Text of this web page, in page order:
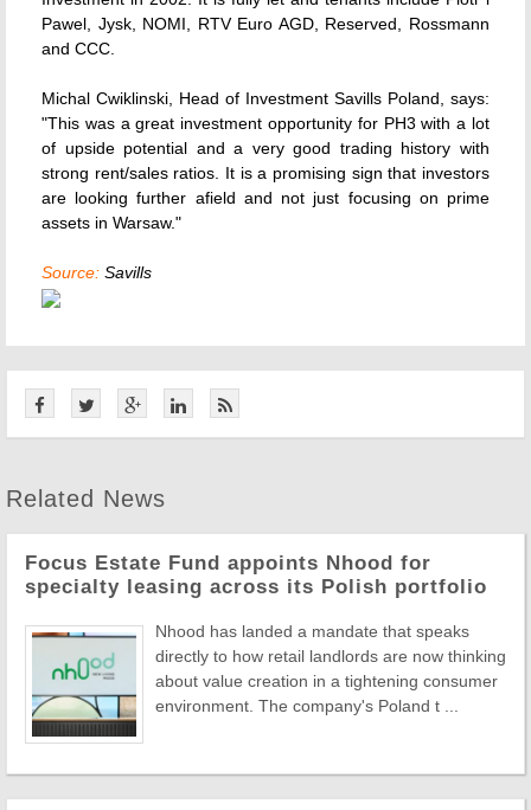
Pawel, Jysk, NOMI, RTV Euro AGD, Reserved, Rossmann
and CCC.
Michal Cwiklinski, Head of Investment Savills Poland, says:
"This was a great investment opportunity for PH3 with a lot
of upside potential and a very good trading history with
strong rent/sales ratios. It is a promising sign that investors
are looking further afield and not just focusing on prime
assets in Warsaw."
Source: Savills
Related News
Focus Estate Fund appoints Nhood for
specialty leasing across its Polish portfolio
Nhood has landed a mandate that speaks
directly to how retail landlords are now thinking
about value creation in a tightening consumer
environment. The company's Poland t ...